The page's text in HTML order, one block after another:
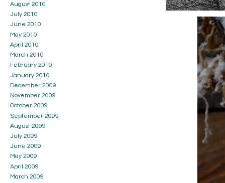
August 2010
July 2010
June 2010
May 2010
April 2010
March 2010
February 2010
January 2010
December 2009
November 2009
October 2009
September 2009
August 2009
July 2009
June 2009
May 2009
April 2009
March 2009